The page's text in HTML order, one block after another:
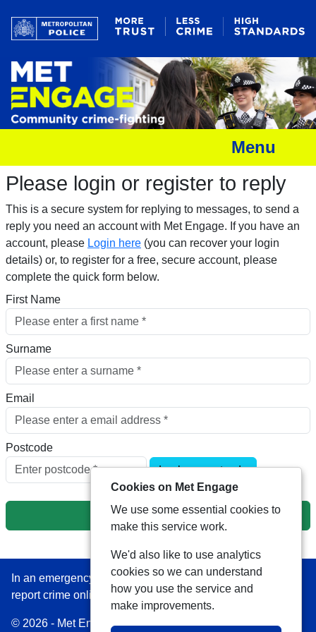
Menu
Please login or register to reply​
This is a secure system for replying to messages, to send a
reply you need an account with Met Engage. If you have an
account, please Login here (you can recover your login
details) or, to register for a free, secure account, please
complete the quick form below.​
First Name
Surname
Email
Postcode
Look up postcode
Next
In an emergency always call 999 or visit our website to
report crime online –www.met.police.uk
© 2026 - Met Engage -Privacy|Accessibility|Safer
Cookies on Met Engage
We use some essential cookies to
make this service work.
We'd also like to use analytics
cookies so we can understand
how you use the service and
make improvements.